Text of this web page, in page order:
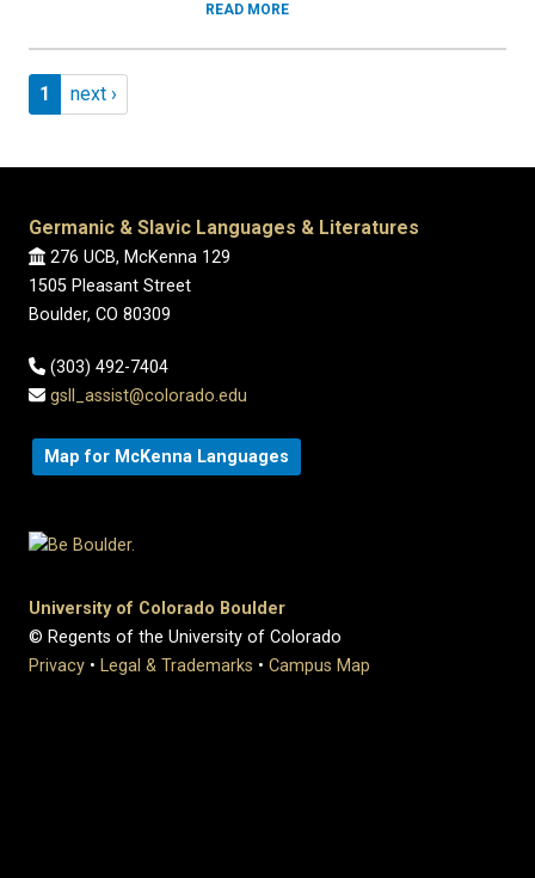
READ MORE
Pagination
Page 1
1 Next page
next ›
Germanic & Slavic Languages & Literatures
276 UCB, McKenna 129
1505 Pleasant Street
Boulder, CO 80309
(303) 492-7404
gsll_assist@colorado.edu
Map for McKenna Languages
University of Colorado Boulder
© Regents of the University of Colorado
Privacy • Legal & Trademarks • Campus Map